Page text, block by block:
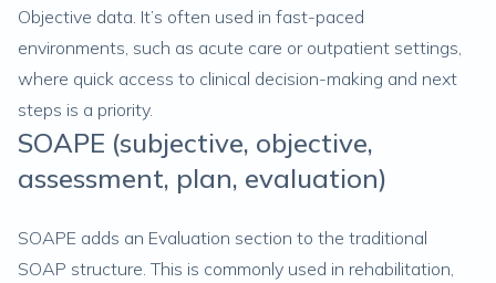
Objective data. It’s often used in fast-paced
environments, such as acute care or outpatient settings,
where quick access to clinical decision-making and next
steps is a priority.
SOAPE (subjective, objective,
assessment, plan, evaluation)
SOAPE adds an Evaluation section to the traditional
SOAP structure. This is commonly used in rehabilitation,